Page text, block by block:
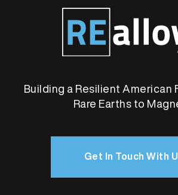
Building a Resilient American
Rare Earths to
Get In Touch With